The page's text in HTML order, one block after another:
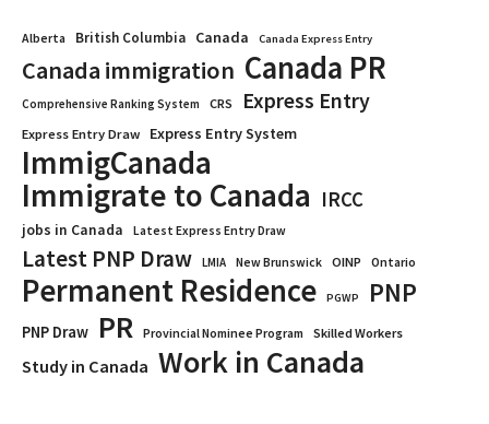
Alberta British Columbia Canada Canada Express Entry
Canada immigration Canada PR
Comprehensive Ranking System CRS Express Entry
Express Entry Draw Express Entry System
ImmigCanada
Immigrate to Canada IRCC
jobs in Canada Latest Express Entry Draw
Latest PNP Draw LMIA New Brunswick OINP Ontario
Permanent Residence PGWP PNP
PNP Draw PR Provincial Nominee Program Skilled Workers
Study in Canada Work in Canada